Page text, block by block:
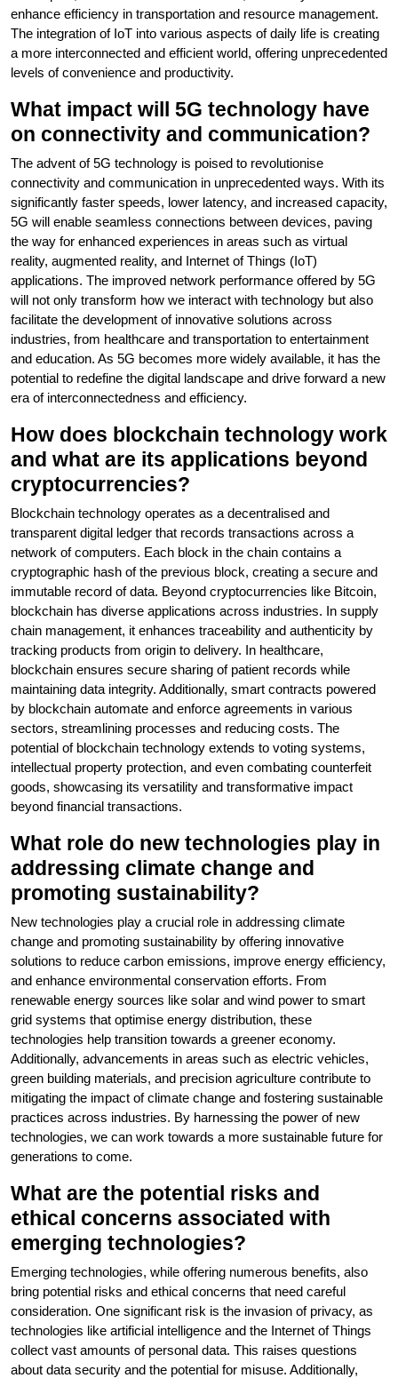
enhance efficiency in transportation and resource management.
The integration of IoT into various aspects of daily life is creating
a more interconnected and efficient world, offering unprecedented
levels of convenience and productivity.
What impact will 5G technology have
on connectivity and communication?
The advent of 5G technology is poised to revolutionise
connectivity and communication in unprecedented ways. With its
significantly faster speeds, lower latency, and increased capacity,
5G will enable seamless connections between devices, paving
the way for enhanced experiences in areas such as virtual
reality, augmented reality, and Internet of Things (IoT)
applications. The improved network performance offered by 5G
will not only transform how we interact with technology but also
facilitate the development of innovative solutions across
industries, from healthcare and transportation to entertainment
and education. As 5G becomes more widely available, it has the
potential to redefine the digital landscape and drive forward a new
era of interconnectedness and efficiency.
How does blockchain technology work
and what are its applications beyond
cryptocurrencies?
Blockchain technology operates as a decentralised and
transparent digital ledger that records transactions across a
network of computers. Each block in the chain contains a
cryptographic hash of the previous block, creating a secure and
immutable record of data. Beyond cryptocurrencies like Bitcoin,
blockchain has diverse applications across industries. In supply
chain management, it enhances traceability and authenticity by
tracking products from origin to delivery. In healthcare,
blockchain ensures secure sharing of patient records while
maintaining data integrity. Additionally, smart contracts powered
by blockchain automate and enforce agreements in various
sectors, streamlining processes and reducing costs. The
potential of blockchain technology extends to voting systems,
intellectual property protection, and even combating counterfeit
goods, showcasing its versatility and transformative impact
beyond financial transactions.
What role do new technologies play in
addressing climate change and
promoting sustainability?
New technologies play a crucial role in addressing climate
change and promoting sustainability by offering innovative
solutions to reduce carbon emissions, improve energy efficiency,
and enhance environmental conservation efforts. From
renewable energy sources like solar and wind power to smart
grid systems that optimise energy distribution, these
technologies help transition towards a greener economy.
Additionally, advancements in areas such as electric vehicles,
green building materials, and precision agriculture contribute to
mitigating the impact of climate change and fostering sustainable
practices across industries. By harnessing the power of new
technologies, we can work towards a more sustainable future for
generations to come.
What are the potential risks and
ethical concerns associated with
emerging technologies?
Emerging technologies, while offering numerous benefits, also
bring potential risks and ethical concerns that need careful
consideration. One significant risk is the invasion of privacy, as
technologies like artificial intelligence and the Internet of Things
collect vast amounts of personal data. This raises questions
about data security and the potential for misuse. Additionally,